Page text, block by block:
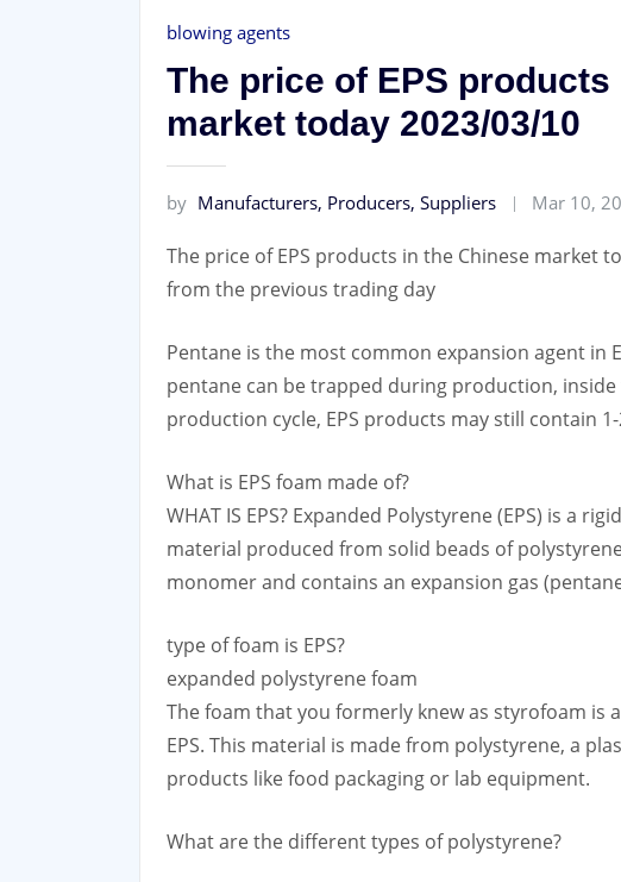
blowing agents
The price of EPS
market today 2023/03/10
by Manufacturers, Producers, Suppliers Mar 10,
The price of EPS products in the Chinese market
from the previous trading day
Pentane is the most common expansion agent in
pentane can be trapped during production, inside
production cycle, EPS products may still contain
What is EPS foam made of?
WHAT IS EPS? Expanded Polystyrene (EPS) is a
material produced from solid beads of
monomer and contains an expansion gas
type of foam is EPS?
expanded polystyrene foam
The foam that you formerly knew as styrofoam is
EPS. This material is made from polystyrene, a
products like food packaging or lab equipment.
What are the different types of polystyrene?